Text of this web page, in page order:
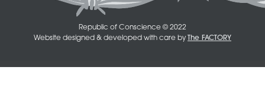
Republic of Conscience © 2022
Website designed & developed with care by The FACTORY